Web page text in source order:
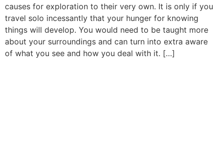
causes for exploration to their very own. It is only if you
travel solo incessantly that your hunger for knowing
things will develop. You would need to be taught more
about your surroundings and can turn into extra aware
of what you see and how you deal with it. […]